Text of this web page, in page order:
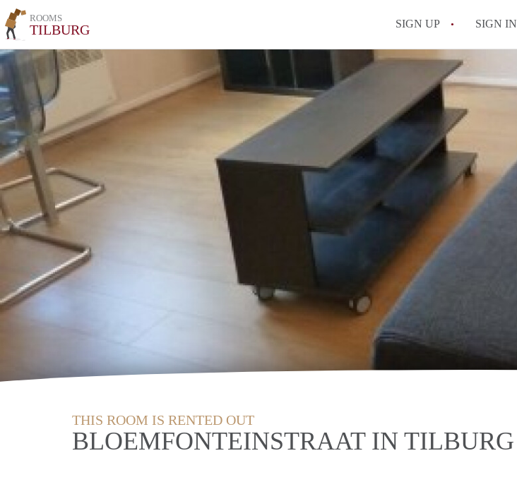
ROOMS
TILBURG SIGN UP SIGN IN
THIS ROOM IS RENTED OUT
BLOEMFONTEINSTRAAT IN TILBURG